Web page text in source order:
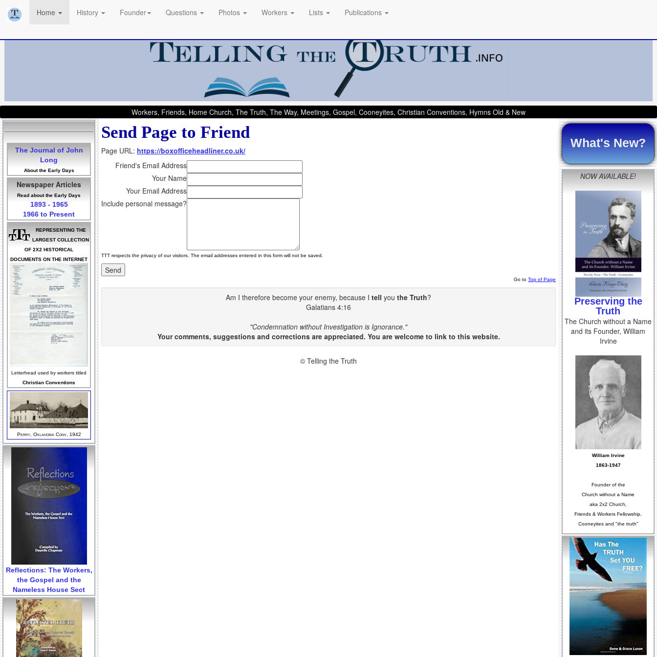
Home History Founder Questions Photos Workers Lists Publications
Workers, Friends, Home Church, The Truth, The Way, Meetings, Gospel, Cooneyites, Christian Conventions, Hymns Old & New
The Journal of John
Long
About the Early Days
Newspaper Articles
Read about the Early Days
1893 - 1965
1966 to Present
REPRESENTING THE
LARGEST COLLECTION
OF 2X2 HISTORICAL
DOCUMENTS ON THE INTERNET
Letterhead used by workers titled
Christian Conventions
Perry, Oklahoma Conv, 1942
Reflections: The Workers,
the Gospel and the
Nameless House Sect
Send Page to Friend
Page URL: https://boxofficeheadliner.co.uk/
Friend's Email Address
Your Name
Your Email Address
Include personal message?
TTT respects the privacy of our visitors. The email addresses entered in this form will not be saved.
Go to Top of Page
Am I therefore become your enemy, because I tell you the Truth?
Galatians 4:16
"Condemnation without Investigation is Ignorance."
Your comments, suggestions and corrections are appreciated. You are welcome to link to this website.
© Telling the Truth
What's New?
NOW AVAILABLE!
Preserving the
Truth
The Church without a Name
and its Founder, William
Irvine
William Irvine
1863-1947
Founder of the
Church without a Name
aka 2x2 Church,
Friends & Workers Fellowship,
Cooneyites and "the truth"